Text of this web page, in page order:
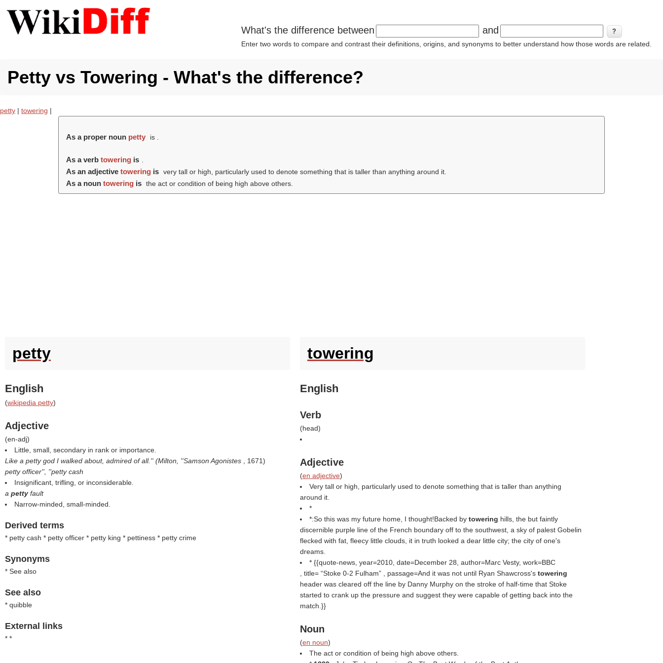
What's the difference between and
Enter two words to compare and contrast their definitions, origins, and synonyms to better understand how those words are related.
Petty vs Towering - What's the difference?
petty | towering |
As a proper noun petty is .
As a verbtowering is
As an adjectivetowering is very tall or high, particularly used to denote something that is taller than anything around it.
As a nountowering is the act or condition of being high above others.
petty
English
(wikipedia petty)
Adjective
(en-adj)
Little, small, secondary in rank or importance.
Like a petty god I walked about, admired of all.'' (Milton, ''Samson Agonistes
, 1671)
petty officer'', ''petty cash
Insignificant, trifling, or inconsiderable.
a petty fault
Narrow-minded, small-minded.
Derived terms
* petty cash * petty officer * petty king * pettiness * petty crime
Synonyms
* See also
See also
* quibble
External links
* *
towering
English
Verb
(head)
Adjective
(en adjective)
Very tall or high, particularly used to denote something that is taller than anything
around it.
*
*:So this was my future home, I thought!Backed by towering hills, the but faintly
discernible purple line of the French boundary off to the southwest, a sky of palest Gobelin
flecked with fat, fleecy little clouds, it in truth looked a dear little city; the city of one's
dreams.
* {{quote-news, year=2010, date=December 28, author=Marc Vesty, work=BBC
, title= Stoke 0-2 Fulham , passage=And it was not until Ryan Shawcross's towering
header was cleared off the line by Danny Murphy on the stroke of half-time that Stoke
started to crank up the pressure and suggest they were capable of getting back into the
match.}}
Noun
(en noun)
The act or condition of being high above others.